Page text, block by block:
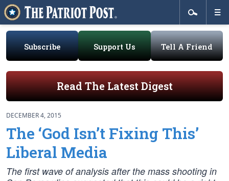
Subscribe Support Us Tell A Friend
Read The Latest Digest
DECEMBER 4, 2015
The ‘God Isn’t Fixing This’
Liberal Media
The first wave of analysis after the mass shooting in